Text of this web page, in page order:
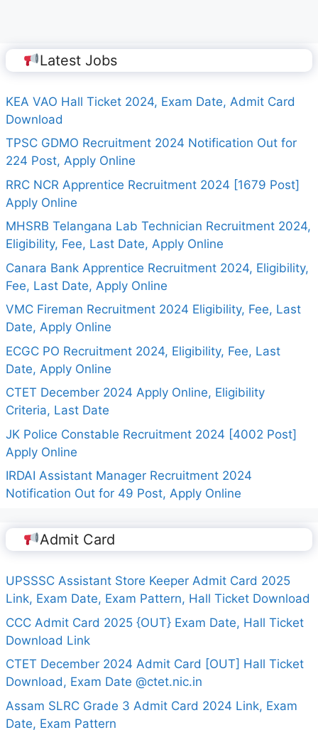
Latest Jobs
KEA VAO Hall Ticket 2024, Exam Date, Admit Card
Download
TPSC GDMO Recruitment 2024 Notification Out for
224 Post, Apply Online
RRC NCR Apprentice Recruitment 2024 [1679 Post]
Apply Online
MHSRB Telangana Lab Technician Recruitment 2024,
Eligibility, Fee, Last Date, Apply Online
Canara Bank Apprentice Recruitment 2024, Eligibility,
Fee, Last Date, Apply Online
VMC Fireman Recruitment 2024 Eligibility, Fee, Last
Date, Apply Online
ECGC PO Recruitment 2024, Eligibility, Fee, Last
Date, Apply Online
CTET December 2024 Apply Online, Eligibility
Criteria, Last Date
JK Police Constable Recruitment 2024 [4002 Post]
Apply Online
IRDAI Assistant Manager Recruitment 2024
Notification Out for 49 Post, Apply Online
Admit Card
UPSSSC Assistant Store Keeper Admit Card 2025
Link, Exam Date, Exam Pattern, Hall Ticket Download
CCC Admit Card 2025 {OUT} Exam Date, Hall Ticket
Download Link
CTET December 2024 Admit Card [OUT] Hall Ticket
Download, Exam Date @ctet.nic.in
Assam SLRC Grade 3 Admit Card 2024 Link, Exam
Date, Exam Pattern